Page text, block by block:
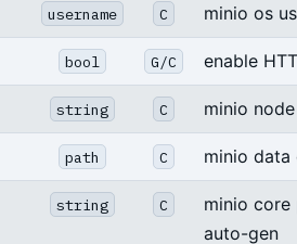
username C minio os
bool G/C enable
string C minio
path C minio data
string C
minio core
auto-gen